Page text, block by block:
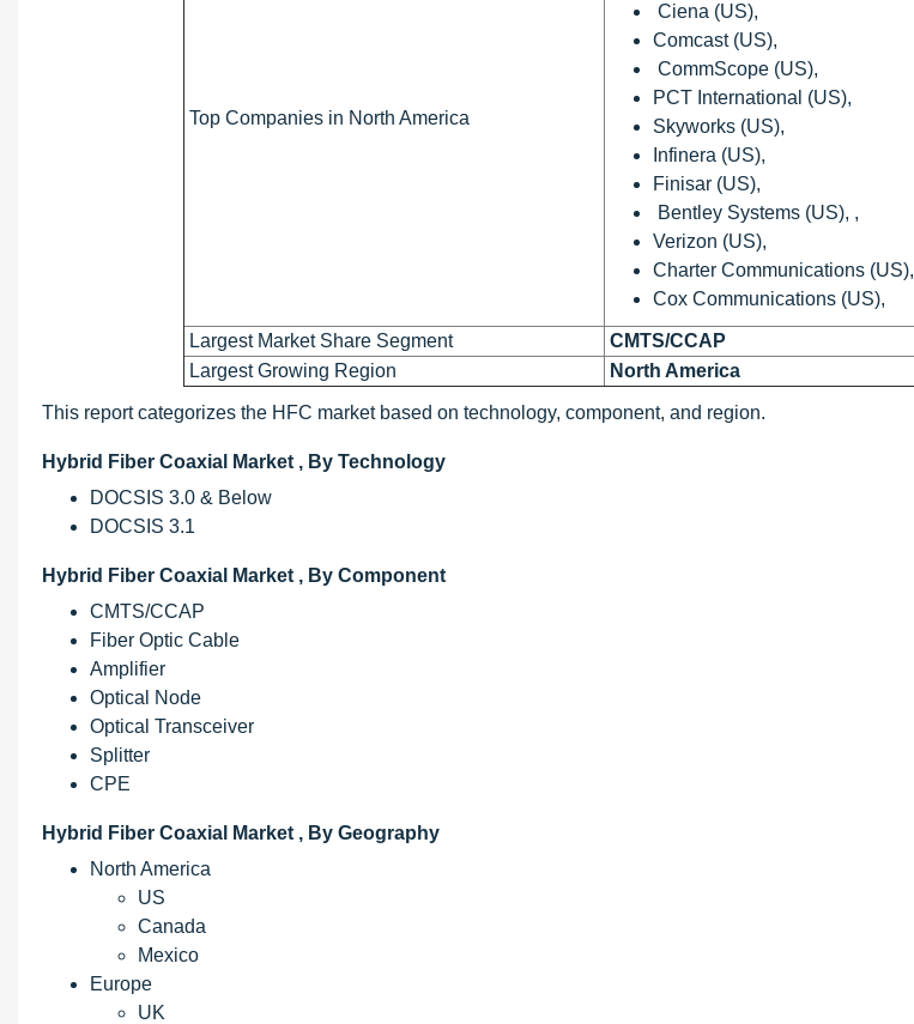
Top Companies in North America
Ciena (US),
Comcast (US),
CommScope (US),
PCT International (US),
Skyworks (US),
Infinera (US),
Finisar (US),
Bentley Systems (US), ,
Verizon (US),
Charter Communications (US),
Cox Communications (US),
Largest Market Share Segment
CMTS/CCAP
Largest Growing Region
North America
This report categorizes the HFC market based on technology, component, and region.
Hybrid Fiber Coaxial Market , By Technology
DOCSIS 3.0 & Below
DOCSIS 3.1
Hybrid Fiber Coaxial Market , By Component
CMTS/CCAP
Fiber Optic Cable
Amplifier
Optical Node
Optical Transceiver
Splitter
CPE
Hybrid Fiber Coaxial Market , By Geography
North America
US
Canada
Mexico
Europe
UK